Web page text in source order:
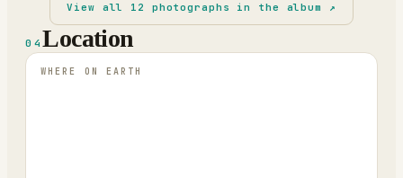
View all 12 photographs in the album ↗
04Location
WHERE ON EARTH